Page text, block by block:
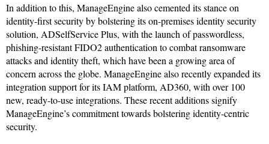
In addition to this, ManageEngine also cemented its stance on
identity-first security by bolstering its on-premises identity security
solution, ADSelfService Plus, with the launch of passwordless,
phishing-resistant FIDO2 authentication to combat ransomware
attacks and identity theft, which have been a growing area of
concern across the globe. ManageEngine also recently expanded its
integration support for its IAM platform, AD360, with over 100
new, ready-to-use integrations. These recent additions signify
ManageEngine’s commitment towards bolstering identity-centric
security.